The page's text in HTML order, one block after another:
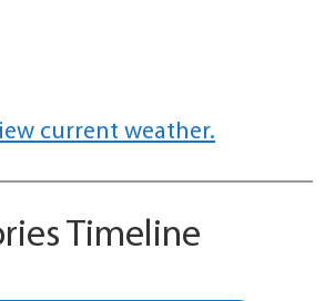
current weather.
Timeline